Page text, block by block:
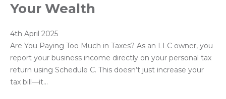
Your Wealth
4th April 2025
Are You Paying Too Much in Taxes? As an LLC owner, you
report your business income directly on your personal tax
return using Schedule C. This doesn’t just increase your
tax bill—it…